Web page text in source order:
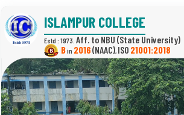
ISLAMPUR COLLEGE
Estd : 1973.
(State University)
Bin 2016(NAAC), 21001:2018